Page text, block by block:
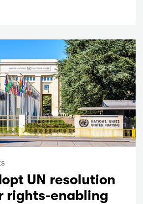
UN resolution
rights-enabling